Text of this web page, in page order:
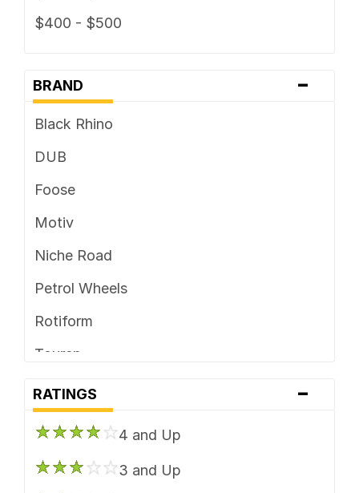
$400 - $500
BRAND -
Black Rhino
DUB
Foose
Motiv
Niche Road
Petrol Wheels
Rotiform
Touren
TSW
RATINGS -
4 and Up
3 and Up